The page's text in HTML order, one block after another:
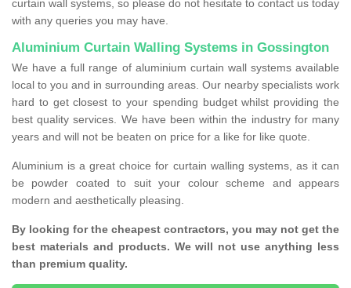
curtain wall systems, so please do not hesitate to contact us today
with any queries you may have.
Aluminium Curtain Walling Systems in Gossington
We have a full range of aluminium curtain wall systems available
local to you and in surrounding areas. Our nearby specialists work
hard to get closest to your spending budget whilst providing the
best quality services. We have been within the industry for many
years and will not be beaten on price for a like for like quote.
Aluminium is a great choice for curtain walling systems, as it can
be powder coated to suit your colour scheme and appears
modern and aesthetically pleasing.
By looking for the cheapest contractors, you may not get the
best materials and products. We will not use anything less
than premium quality.